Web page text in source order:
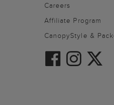
Careers
Affiliate Program
CanopyStyle &